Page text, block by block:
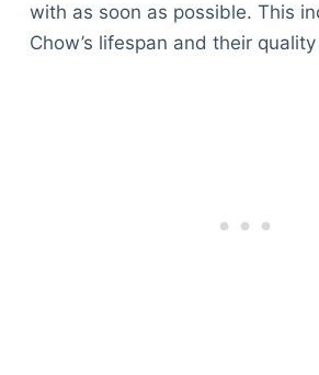
with as soon as possible. This
Chow’s lifespan and their